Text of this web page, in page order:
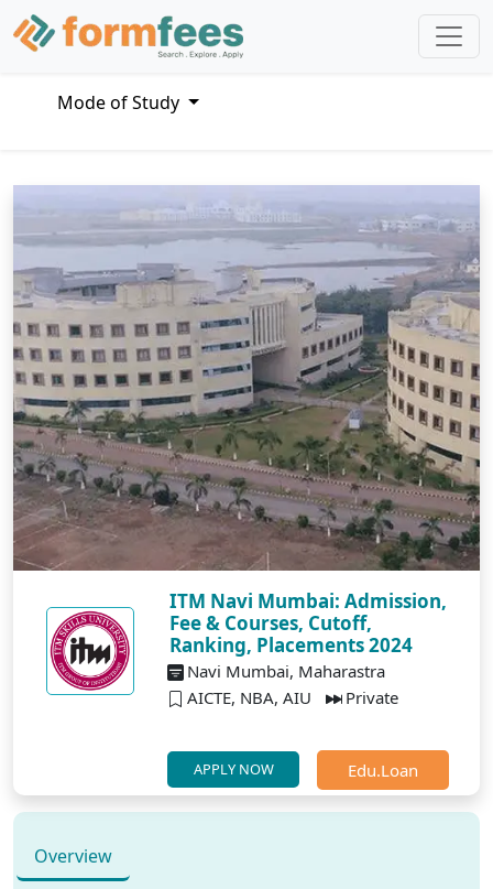
Mode of Study
ITM Navi Mumbai: Admission,
Fee & Courses, Cutoff,
Ranking, Placements 2024
Navi Mumbai, Maharastra
AICTE, NBA, AIU
Private
APPLY NOW Edu.Loan
Overview